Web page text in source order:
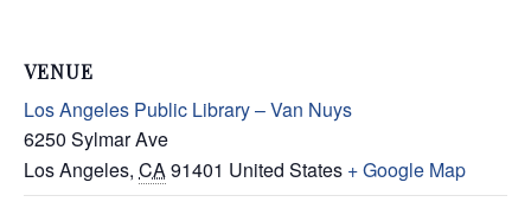
VENUE
Los Angeles Public Library – Van Nuys
6250 Sylmar Ave
Los Angeles, CA91401 United States + Google Map